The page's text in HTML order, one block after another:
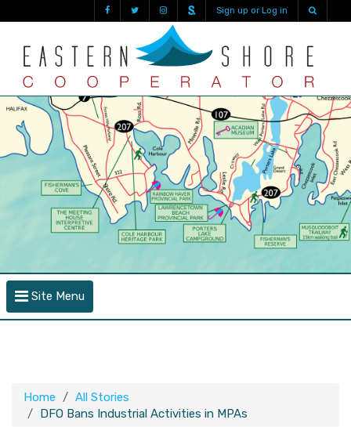
Sign up or Log in
Site Menu
Home
All Stories
DFO Bans Industrial Activities in MPAs